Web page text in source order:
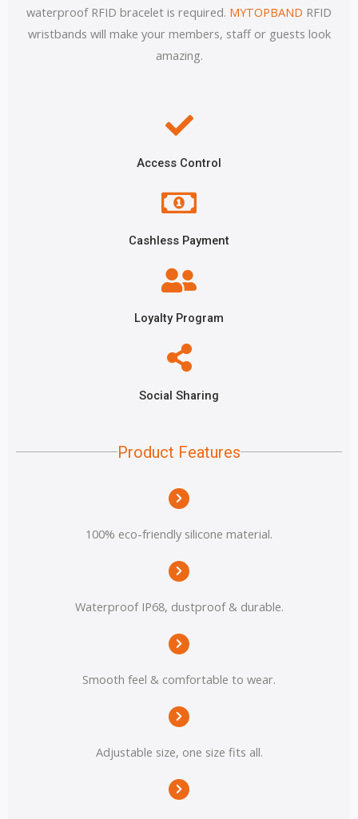
waterproof RFID bracelet is required. MYTOPBAND RFID
wristbands will make your members, staff or guests look
amazing.
Access Control
Cashless Payment
Loyalty Program
Social Sharing
Product Features
100% eco-friendly silicone material.
Waterproof IP68, dustproof & durable.
Smooth feel & comfortable to wear.
Adjustable size, one size fits all.